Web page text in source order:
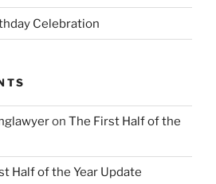
Celebration
on The First Half of the
Half of the Year Update